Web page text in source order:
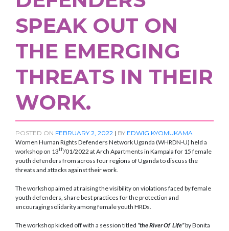
SPEAK OUT ON
THE EMERGING
THREATS IN THEIR
WORK.
POSTED ON FEBRUARY 2, 2022 | BY EDWIG KYOMUKAMA
Women Human Rights Defenders Network Uganda (WHRDN-U) held a
workshop on 13th/01/2022 at Arch Apartments in Kampala for 15 female
youth defenders from across four regions of Uganda to discuss the
threats and attacks against their work.
The workshop aimed at raising the visibility on violations faced by female
youth defenders, share best practices for the protection and
encouraging solidarity among female youth HRDs.
The workshop kicked off with a session titled “the River Of Life”by Bonita